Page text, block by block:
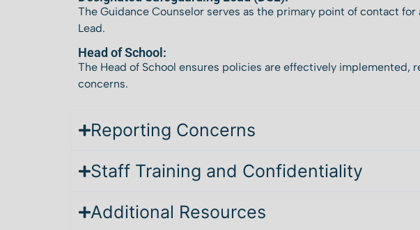
The Guidance Counselor serves as the primary point of contact
Lead.
Head of School:
The Head of School ensures policies are effectively
concerns.
Reporting Concerns
Staff Training and Confidentiality
Additional Resources